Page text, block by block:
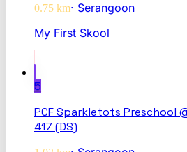
0.75 km· Serangoon
My First Skool
5
PCF Sparkletots Preschool
417 (DS)